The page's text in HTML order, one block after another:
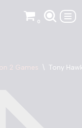
0
2 Games \ Tony